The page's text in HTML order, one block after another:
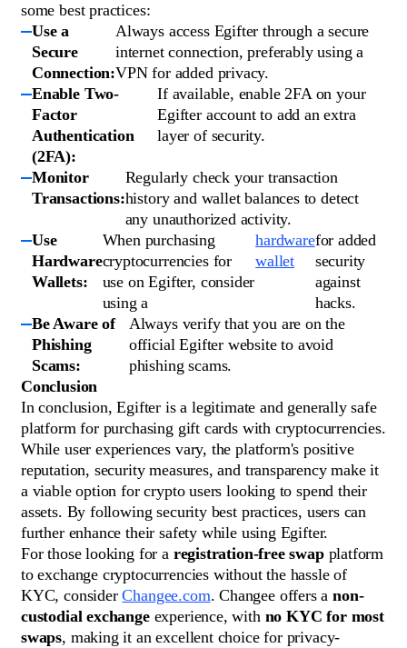
some best practices:
Use a
Secure
Connection:
Always access Egifter through a secure
internet connection, preferably using a
VPN for added privacy.
Enable Two-
Factor
Authentication
(2FA):
If available, enable 2FA on your
Egifter account to add an extra
layer of security.
Monitor
Transactions:
Regularly check your transaction
history and wallet balances to detect
any unauthorized activity.
Use
Hardware
Wallets:
When purchasing
cryptocurrencies for
use on Egifter, consider
using a
hardware
wallet
for added
security
against
hacks.
Be Aware of
Phishing
Scams:
Always verify that you are on the
official Egifter website to avoid
phishing scams.
Conclusion
In conclusion, Egifter is a legitimate and generally safe
platform for purchasing gift cards with cryptocurrencies.
While user experiences vary, the platform's positive
reputation, security measures, and transparency make it
a viable option for crypto users looking to spend their
assets. By following security best practices, users can
further enhance their safety while using Egifter.
For those looking for a registration-free swapplatform
to exchange cryptocurrencies without the hassle of
KYC, considerChangee.com. Changee offers anon-
custodial exchangeexperience, with no KYC for most
swaps, making it an excellent choice for privacy-